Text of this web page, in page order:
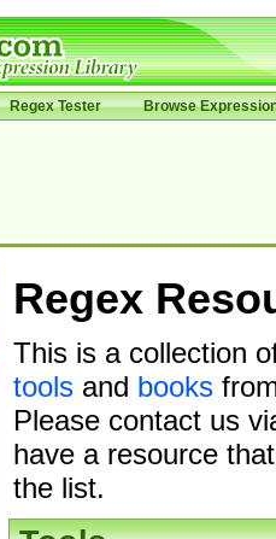
Regex Tester Browse
Regex
This is a collection
toolsand books
Please contact us
have a resource
the list.